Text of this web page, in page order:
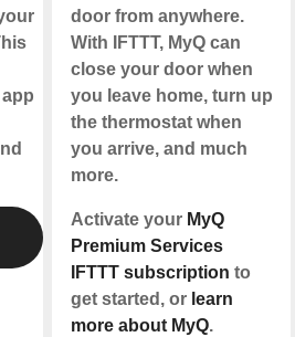
door from anywhere.
With IFTTT, MyQ can
close your door when
you leave home, turn up
the thermostat when
you arrive, and much
more.
Activate your MyQ
Premium Services
IFTTT subscription to
get started, or learn
more about MyQ.